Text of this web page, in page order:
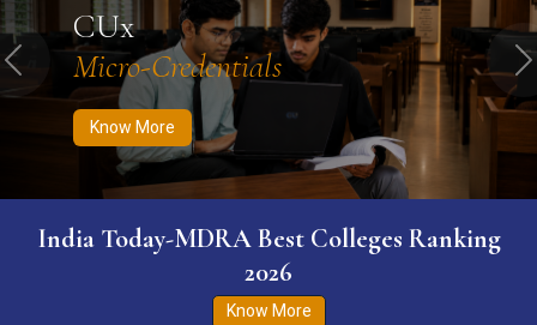
CUx
Micro-Credentials
Know More
Previous
India Today-MDRA Best Colleges Ranking
2026
Know More